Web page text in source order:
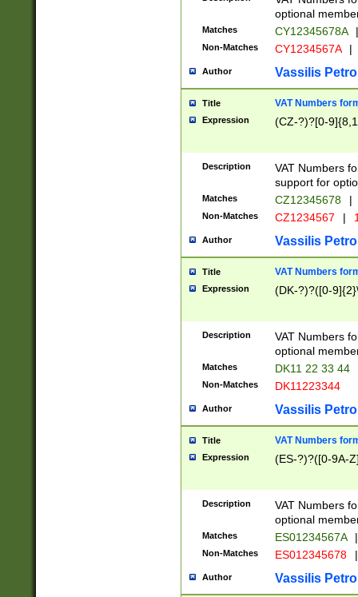
optional
Matches CY12345678A |
Non-Matches CY1234567A |
Author Vassilis
Title VAT Numbers
Expression (CZ-?)?[0-
Description
VAT Numbers
support for
Matches CZ12345678 |
Non-Matches CZ1234567 |
Author Vassilis
Title VAT Numbers
Expression (DK-?)?([0-
Description
VAT Numbers
optional
Matches DK11 22 33 44
Non-Matches DK11223344
Author Vassilis
Title VAT Numbers
Expression (ES-?)?([0-9A-
Description
VAT Numbers
optional
Matches ES01234567A |
Non-Matches ES012345678 |
Author Vassilis